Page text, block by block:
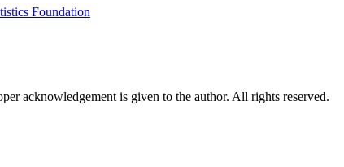
Foundation
acknowledgement is given to the author. All rights reserved.